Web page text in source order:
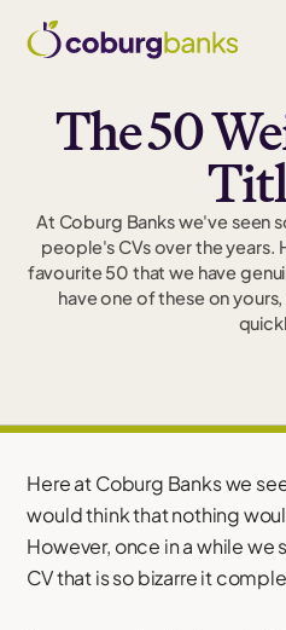
The 50
At Coburg Banks we've seen
people's CVs over the years.
favourite 50 that we have
have one of these on
Here at Coburg Banks we
would think that nothing
However, once in a while we
CV that is so bizarre it